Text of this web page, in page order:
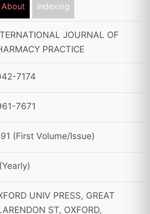
About Indexing
JOURNAL OF
PRACTICE
7174
7671
(First Volume/Issue)
UNIV PRESS, GREAT
ST, OXFORD,